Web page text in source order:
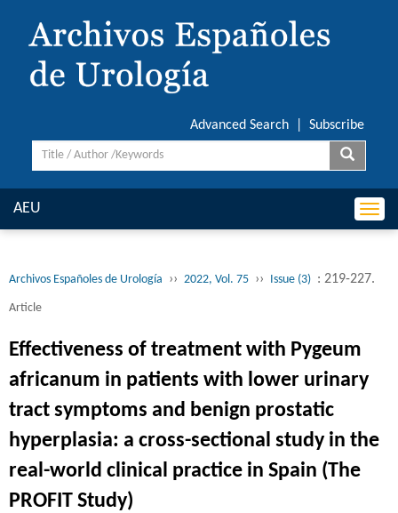
Advanced Search Subscribe
AEU
Archivos Españoles de Urología ›› 2022, Vol. 75 ›› Issue (3) : 219-227.
Article
Effectiveness of treatment with Pygeum
africanum in patients with lower urinary
tract symptoms and benign prostatic
hyperplasia: a cross-sectional study in the
real-world clinical practice in Spain (The
PROFIT Study)